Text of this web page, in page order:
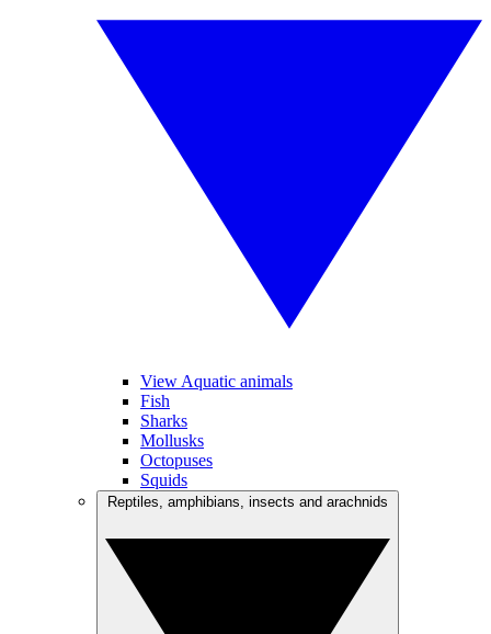
View Aquatic animals
Fish
Sharks
Mollusks
Octopuses
Squids